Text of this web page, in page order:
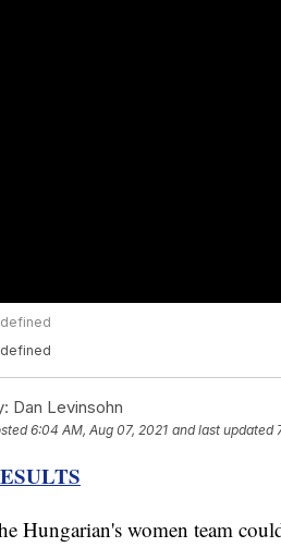
Dan Levinsohn
6:04 AM, Aug 07, 2021 and last updated
Hungarian's women team